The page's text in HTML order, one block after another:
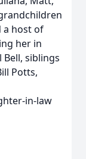
a host of
her in
siblings
Potts,
in-law